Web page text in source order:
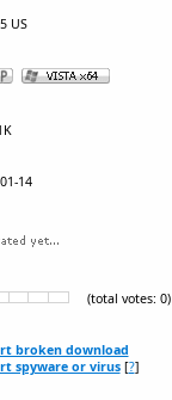
US
14
(total votes: 0)
broken download
spyware or virus[?]